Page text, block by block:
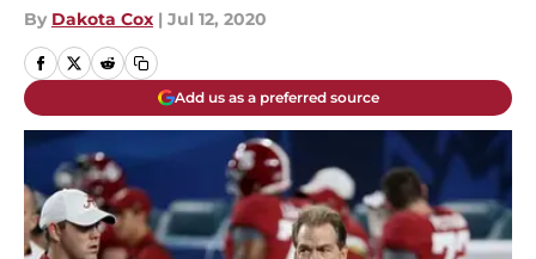
By Dakota Cox | Jul 12, 2020
Add us as a preferred source